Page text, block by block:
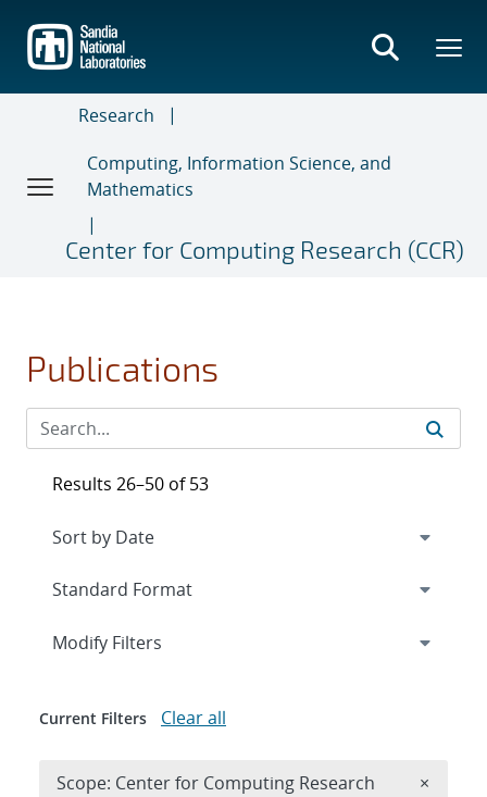
main
content
Research
Computing, Information Science, and
Mathematics
Center for Computing Research (CCR)
Publications
Results 26–50 of 53
Expand
Modify Filters
Current Filters Clear all
Scope: Center for Computing Research ×